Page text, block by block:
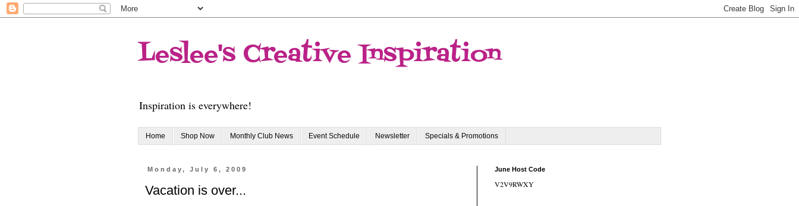
Leslee's Creative Inspiration
Inspiration is everywhere!
Home Shop Now Monthly Club News Event Schedule Newsletter Specials & Promotions
Monday, July 6, 2009
Vacation is over...
June Host Code
V2V9RWXY